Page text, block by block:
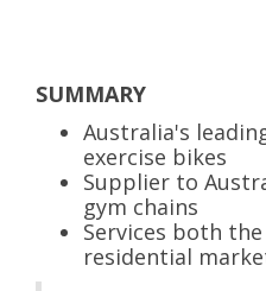
SUMMARY
Australia's
exercise bikes
Supplier to
gym chains
Services both
residential